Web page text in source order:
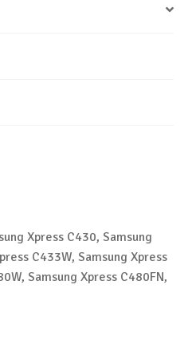
Xpress C430, Samsung
C433W, Samsung Xpress
Samsung Xpress C480FN,